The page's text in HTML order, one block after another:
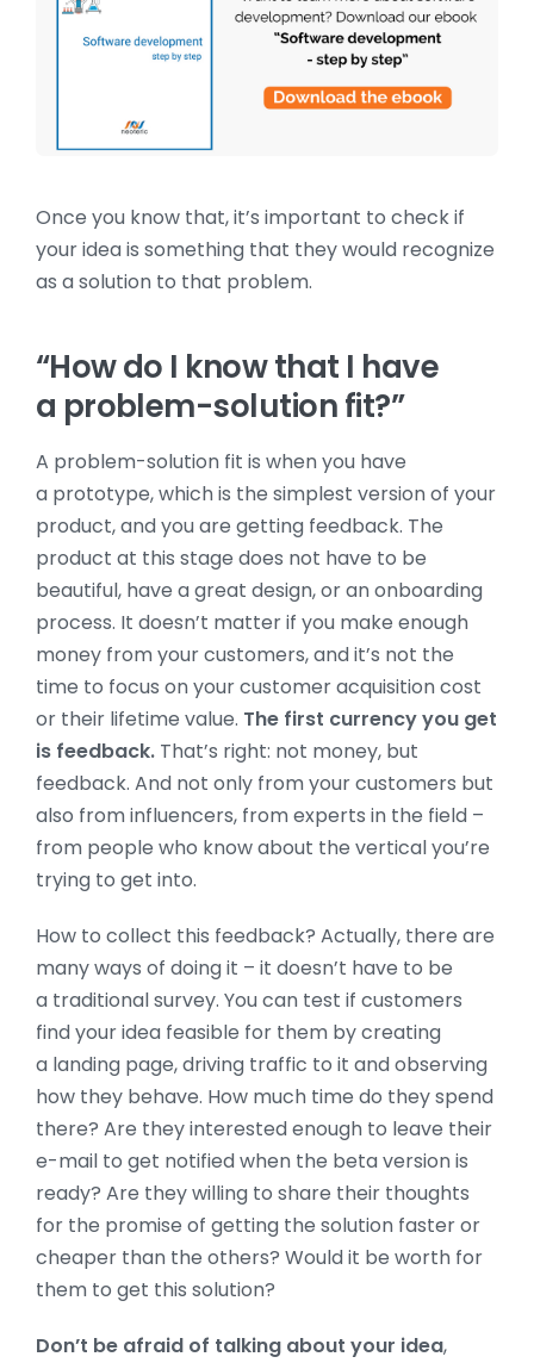
Once you know that, it’s important to check if
your idea is something that they would recognize
as a solution to that problem.
“How do I know that I have
a problem-solution fit?”
A problem-solution fit is when you have
a prototype, which is the simplest version of your
product, and you are getting feedback. The
product at this stage does not have to be
beautiful, have a great design, or an onboarding
process. It doesn’t matter if you make enough
money from your customers, and it’s not the
time to focus on your customer acquisition cost
or their lifetime value. The first currency you get
is feedback. That’s right: not money, but
feedback. And not only from your customers but
also from influencers, from experts in the field –
from people who know about the vertical you’re
trying to get into.
How to collect this feedback? Actually, there are
many ways of doing it – it doesn’t have to be
a traditional survey. You can test if customers
find your idea feasible for them by creating
a landing page, driving traffic to it and observing
how they behave. How much time do they spend
there? Are they interested enough to leave their
e-mail to get notified when the beta version is
ready? Are they willing to share their thoughts
for the promise of getting the solution faster or
cheaper than the others? Would it be worth for
them to get this solution?
Don’t be afraid of talking about your idea,